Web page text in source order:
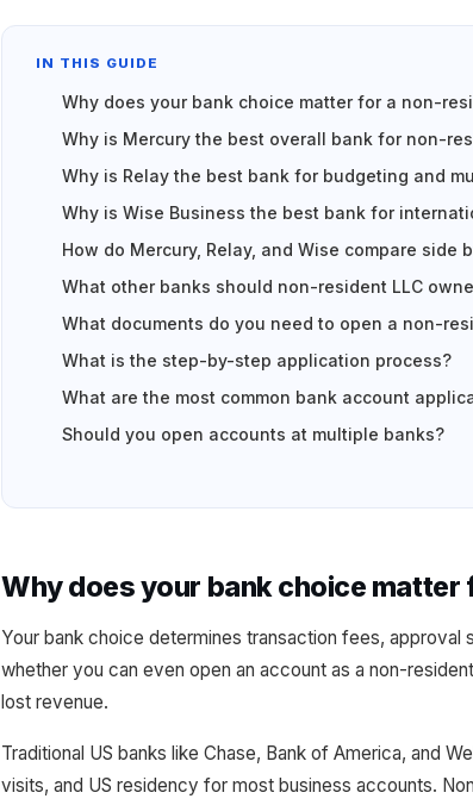
IN THIS GUIDE
Why does your bank choice matter for a non-
Why is Mercury the best overall bank for non-
Why is Relay the best bank for budgeting and
Why is Wise Business the best bank for
How do Mercury, Relay, and Wise compare side
What other banks should non-resident LLC
What documents do you need to open a non-
What is the step-by-step application process?
What are the most common bank account
Should you open accounts at multiple banks?
Why does your bank choice matter
Your bank choice determines transaction fees,
whether you can even open an account as a non-
lost revenue.
Traditional US banks like Chase, Bank of America, and
visits, and US residency for most business accounts.